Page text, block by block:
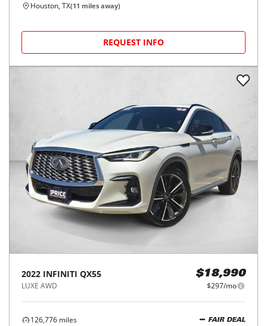
Houston, TX(11 miles away)
REQUEST INFO
2022 INFINITI QX55
LUXE AWD
$18,990
$297/mo
126,776 miles
FAIR DEAL